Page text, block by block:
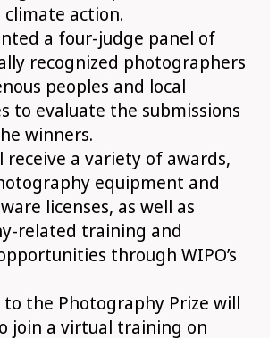
action.
a four-judge panel of
recognized photographers
peoples and local
to evaluate the submissions
winners.
receive a variety of awards,
equipment and
licenses, as well as
related training and
through WIPO’s
the Photography Prize will
join a virtual training on